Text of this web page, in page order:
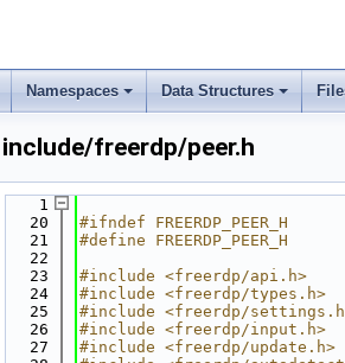
Namespaces Data Structures
include/freerdp/peer.h
    1
   20
#ifndef FREERDP_PEER_H
   21
#define FREERDP_PEER_H
   22
   23
#include <freerdp/api.h>
   24
#include <freerdp/types.h>
   25
#include <freerdp/
   26
#include <freerdp/input.h>
   27
#include <freerdp/update.h>